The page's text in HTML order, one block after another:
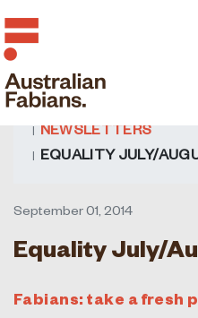
Skip to main content
HOME FABIAN IDEAS
NEWSLETTERS
EQUALITY JULY/
September 01, 2014
Equality July/
Fabians: take a fresh